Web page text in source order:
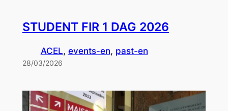
STUDENT FIR 1 DAG 2026
ACEL, events-en, past-en
28/03/2026